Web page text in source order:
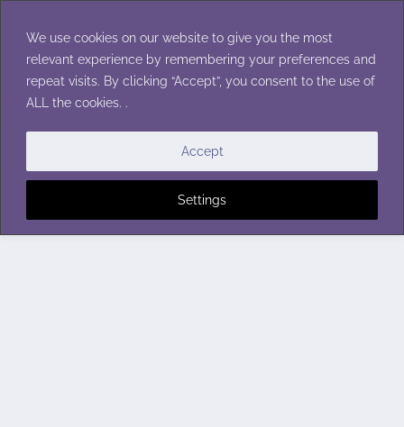
We use cookies on our website to give you the most
relevant experience by remembering your preferences and
repeat visits. By clicking “Accept”, you consent to the use of
ALL the cookies. .
Settings
Accept
content